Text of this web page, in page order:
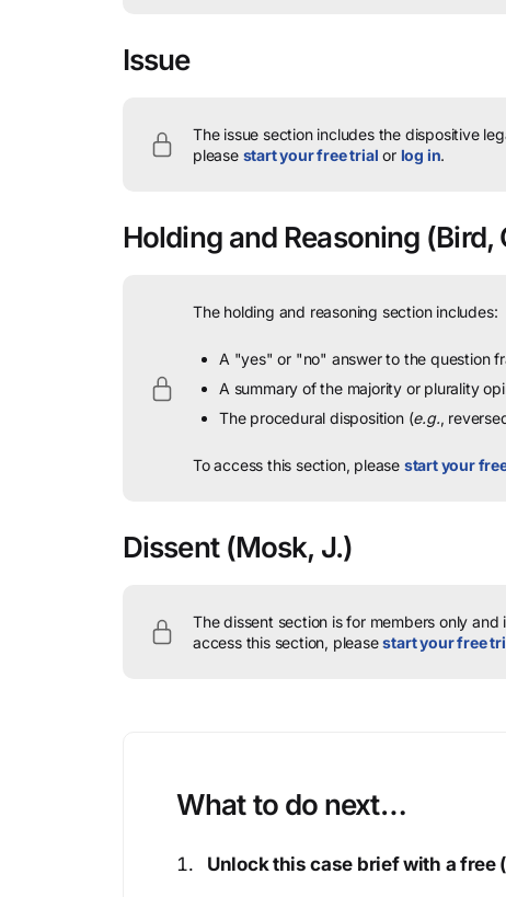
Issue
The issue section includes the dispositive
please start your free trial or log in.
Holding and Reasoning (Bird,
The holding and reasoning section includes:
A "yes" or "no" answer to the question
A summary of the majority or plurality
The procedural disposition (e.g.,
To access this section, please start your
Dissent (Mosk, J.)
The dissent section is for members only
access this section, pleasestart your free
What to do next…
Unlock this case brief with a